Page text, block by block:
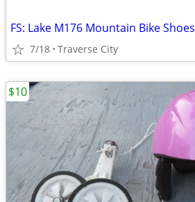
FS: Lake M176 Mountain Bike Shoes
7/18 Traverse City
$10